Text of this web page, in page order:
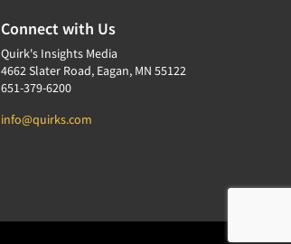
Connect with Us
Quirk's Insights Media
4662 Slater Road, Eagan, MN 55122
651-379-6200
info@quirks.com